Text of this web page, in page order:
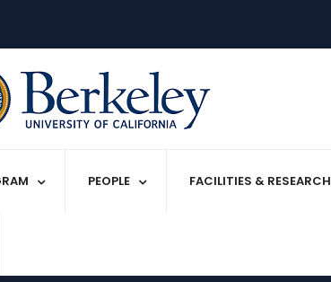
PEOPLE FACILITIES & RESEARCH